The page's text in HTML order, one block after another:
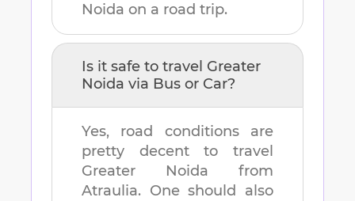
Noida on a road trip.
Is it safe to travel Greater
Noida via Bus or Car?
Yes, road conditions are
pretty decent to travel
Greater Noida from
Atraulia. One should also